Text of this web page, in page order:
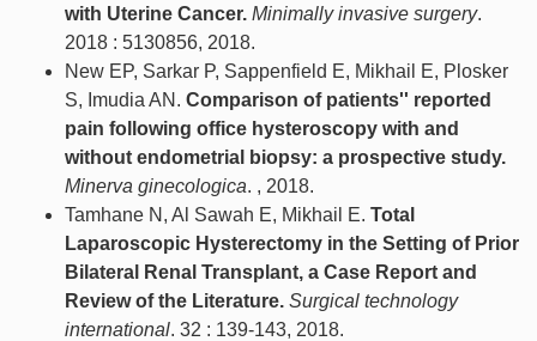
with Uterine Cancer. Minimally invasive surgery.
2018 : 5130856, 2018.
New EP, Sarkar P, Sappenfield E, Mikhail E, Plosker
S, Imudia AN. Comparison of patients'' reported
pain following office hysteroscopy with and
without endometrial biopsy: a prospective study.
Minerva ginecologica. , 2018.
Tamhane N, Al Sawah E, Mikhail E. Total
Laparoscopic Hysterectomy in the Setting of Prior
Bilateral Renal Transplant, a Case Report and
Review of the Literature. Surgical technology
international. 32 : 139-143, 2018.